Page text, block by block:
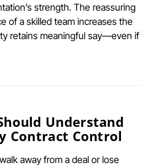
strength. The reassuring
of a skilled team increases the
retains meaningful say—even if
Understand
Contract Control
away from a deal or lose